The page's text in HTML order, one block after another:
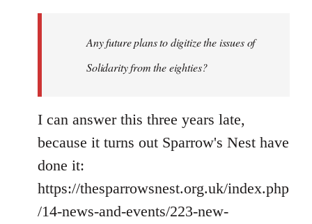
libcom.orgAny future plans to digitize the issues of
Solidarity from the eighties?
I can answer this three years late,
because it turns out Sparrow's Nest have
done it:
https://thesparrowsnest.org.uk/index.php
/14-news-and-events/223-new-